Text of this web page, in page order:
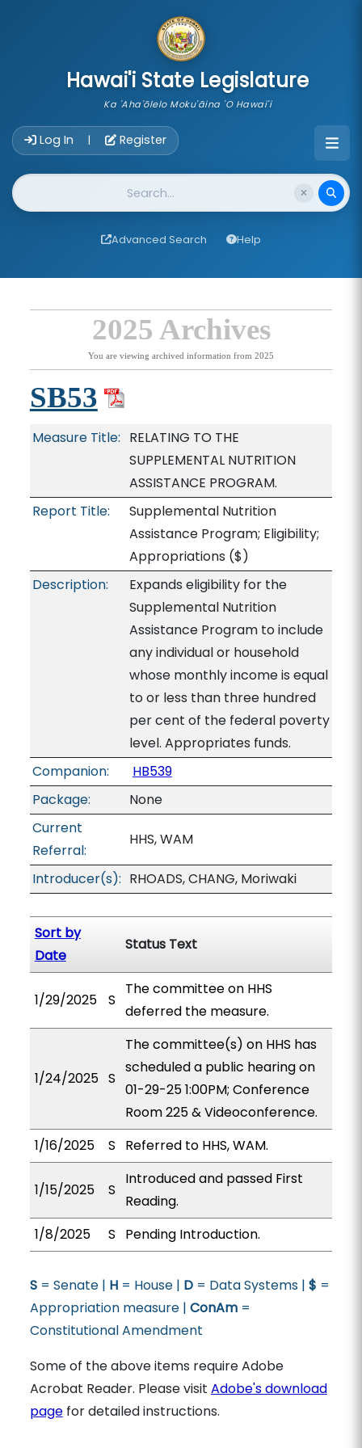
Hawai'i State Legislature
Ka 'Aha'ōlelo Moku'āina 'O Hawai'i
Log In | Register
Website Search
Advanced Search Help
2025 Archives
You are viewing archived information from 2025
SB53
Measure Title: RELATING TO THE
SUPPLEMENTAL NUTRITION
ASSISTANCE PROGRAM.
Report Title:
Supplemental Nutrition
Assistance Program; Eligibility;
Appropriations ($)
Description:
Expands eligibility for the
Supplemental Nutrition
Assistance Program to include
any individual or household
whose monthly income is equal
to or less than three hundred
per cent of the federal poverty
level. Appropriates funds.
Companion:
HB539
Package:
None
Current
Referral:
HHS, WAM
Introducer(s): RHOADS, CHANG, Moriwaki
Sort by
Date
Status Text
1/29/2025 S
The committee on HHS
deferred the measure.
1/24/2025 S
The committee(s) on HHS has
scheduled a public hearing on
01-29-25 1:00PM; Conference
Room 225 & Videoconference.
1/16/2025
S Referred to HHS, WAM.
1/15/2025 S
Introduced and passed First
Reading.
1/8/2025
S Pending Introduction.
S= Senate | H= House | D= Data Systems | $ =
Appropriation measure | ConAm=
Constitutional Amendment
Some of the above items require Adobe
Acrobat Reader. Please visit Adobe's download
pagefor detailed instructions.